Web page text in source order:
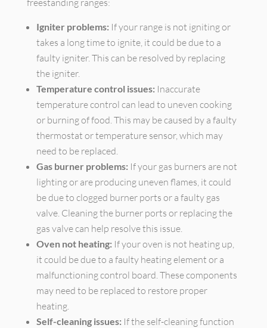
freestanding ranges:
Igniter problems: If your range is not igniting or
takes a long time to ignite, it could be due to a
faulty igniter. This can be resolved by replacing
the igniter.
Temperature control issues: Inaccurate
temperature control can lead to uneven cooking
or burning of food. This may be caused by a faulty
thermostat or temperature sensor, which may
need to be replaced.
Gas burner problems: If your gas burners are not
lighting or are producing uneven flames, it could
be due to clogged burner ports or a faulty gas
valve. Cleaning the burner ports or replacing the
gas valve can help resolve this issue.
Oven not heating: If your oven is not heating up,
it could be due to a faulty heating element or a
malfunctioning control board. These components
may need to be replaced to restore proper
heating.
Self-cleaning issues: If the self-cleaning function